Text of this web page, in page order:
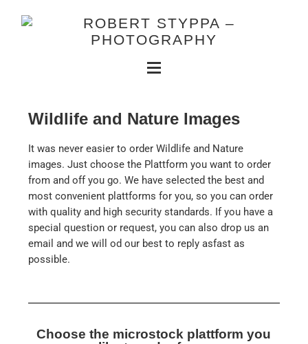
Wildlife and Nature Images
It was never easier to order Wildlife and Nature
images. Just choose the Plattform you want to order
from and off you go. We have selected the best and
most convenient plattforms for you, so you can order
with quality and high security standards. If you have a
special question or request, you can also drop us an
email and we will od our best to reply asfast as
possible.
Choose the microstock plattform you